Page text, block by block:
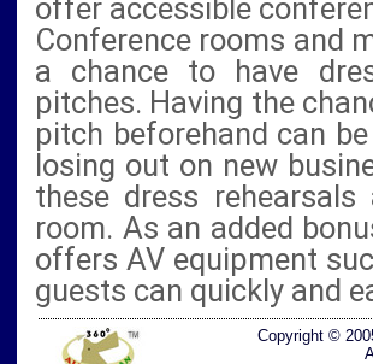
offer accessible
Conference rooms and
a chance to have
pitches. Having the
pitch beforehand can
losing out on new
these dress
room. As an added
offers AV equipment
guests can quickly and
Copyright ©